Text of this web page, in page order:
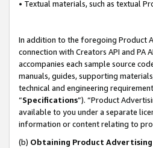
• Textual materials, such as textual
In addition to the foregoing Product
connection with Creators API and PA
accompanies each sample source
manuals, guides, supporting
technical and engineering
“Specifications”). “Product
available to you under a separate
information or content relating to
(b) Obtaining Product